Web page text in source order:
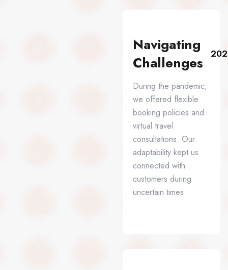
Navigating
Challenges
During the pandemic,
we offered flexible
booking policies and
virtual travel
consultations. Our
adaptability kept us
connected with
customers during
uncertain times.